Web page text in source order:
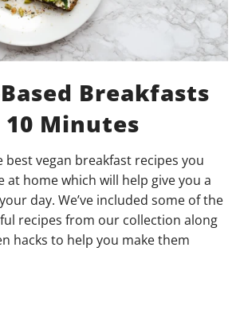
Breakfasts
Minutes
best vegan breakfast recipes you
at home which will help give you a
day. We’ve included some of the
recipes from our collection along
hacks to help you make them